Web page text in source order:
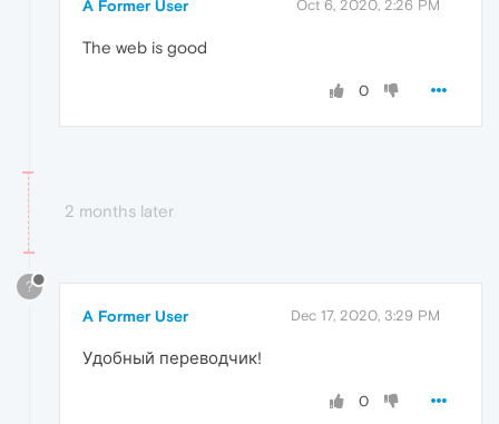
A Former User Oct 6, 2020, 2:26 PM
The web is good
0
2 months later
?
A Former User Dec 17, 2020, 3:29 PM
Удобный переводчик!
0